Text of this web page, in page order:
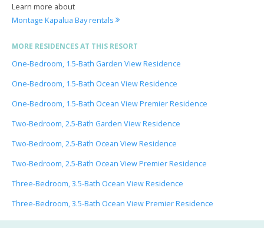
Learn more about
Montage Kapalua Bay rentals
MORE RESIDENCES AT THIS RESORT
One-Bedroom, 1.5-Bath Garden View Residence
One-Bedroom, 1.5-Bath Ocean View Residence
One-Bedroom, 1.5-Bath Ocean View Premier Residence
Two-Bedroom, 2.5-Bath Garden View Residence
Two-Bedroom, 2.5-Bath Ocean View Residence
Two-Bedroom, 2.5-Bath Ocean View Premier Residence
Three-Bedroom, 3.5-Bath Ocean View Residence
Three-Bedroom, 3.5-Bath Ocean View Premier Residence